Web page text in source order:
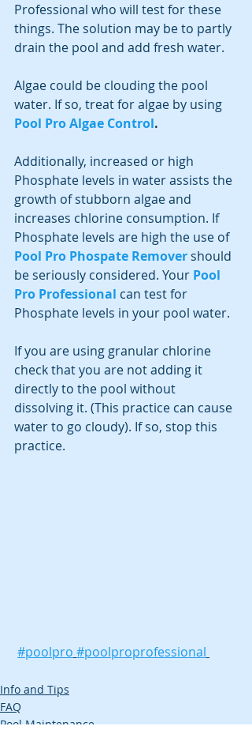
Professional who will test for these
things. The solution may be to partly
drain the pool and add fresh water.
Algae could be clouding the pool
water. If so, treat for algae by using
Pool Pro Algae Control.
Additionally, increased or high
Phosphate levels in water assists the
growth of stubborn algae and
increases chlorine consumption. If
Phosphate levels are high the use of
Pool Pro Phospate Remover should
be seriously considered. Your Pool
Pro Professional can test for
Phosphate levels in your pool water.
If you are using granular chlorine
check that you are not adding it
directly to the pool without
dissolving it. (This practice can cause
water to go cloudy). If so, stop this
practice.
#poolpro #poolproprofessional
Info and Tips
FAQ
Pool Maintenance